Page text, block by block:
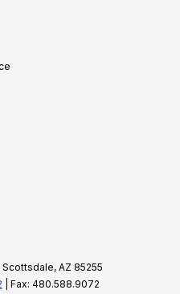
Scottsdale, AZ 85255
| Fax: 480.588.9072